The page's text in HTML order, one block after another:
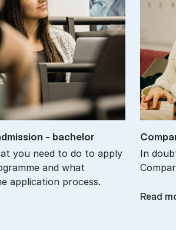
- bach­el­or
you need to do to apply
and what
application process.
In
Read